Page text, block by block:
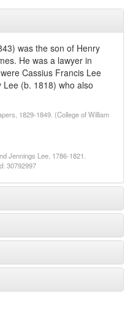
was the son of Henry
He was a lawyer in
Cassius Francis Lee
(b. 1818) who also
1829-1849. (College of William
Jennings Lee, 1786-1821.
30792997